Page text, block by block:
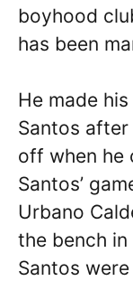
boyhood
has been
He made
Santos
off when he
Santos’
Urbano
the bench in
Santos